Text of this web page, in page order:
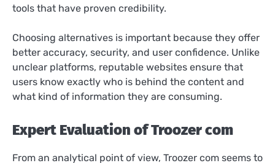
tools that have proven credibility.
Choosing alternatives is important because they offer
better accuracy, security, and user confidence. Unlike
unclear platforms, reputable websites ensure that
users know exactly who is behind the content and
what kind of information they are consuming.
Expert Evaluation of Troozer com
From an analytical point of view, Troozer com seems to